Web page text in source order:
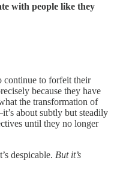
with people like they
continue to forfeit their
because they have
the transformation of
about subtly but steadily
until they no longer
despicable. But it’s